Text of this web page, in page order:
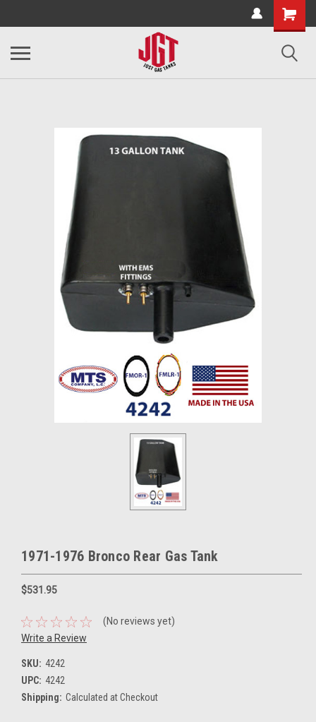
1971-1976 Bronco Rear Gas Tank
$531.95
(No reviews yet)
Write a Review
SKU: 4242
UPC: 4242
Shipping: Calculated at Checkout